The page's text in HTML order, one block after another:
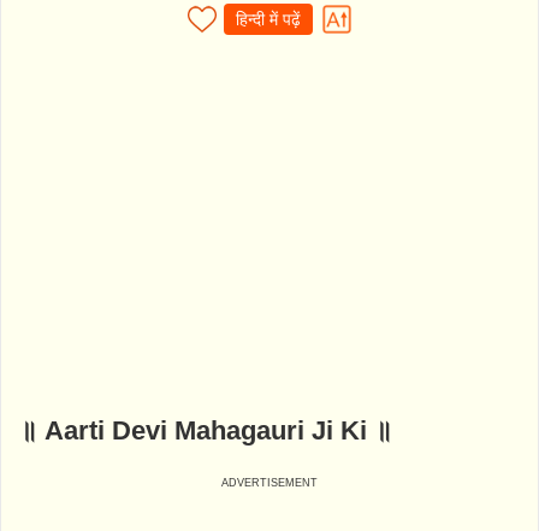
हिन्दी में पढ़ें
॥ Aarti Devi Mahagauri Ji Ki ॥